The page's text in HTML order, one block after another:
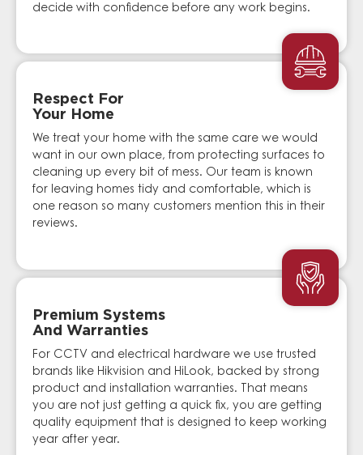
decide with confidence before any work begins.
Respect For
Your Home
We treat your home with the same care we would
want in our own place, from protecting surfaces to
cleaning up every bit of mess. Our team is known
for leaving homes tidy and comfortable, which is
one reason so many customers mention this in their
reviews.
Premium Systems
And Warranties
For CCTV and electrical hardware we use trusted
brands like Hikvision and HiLook, backed by strong
product and installation warranties. That means
you are not just getting a quick fix, you are getting
quality equipment that is designed to keep working
year after year.